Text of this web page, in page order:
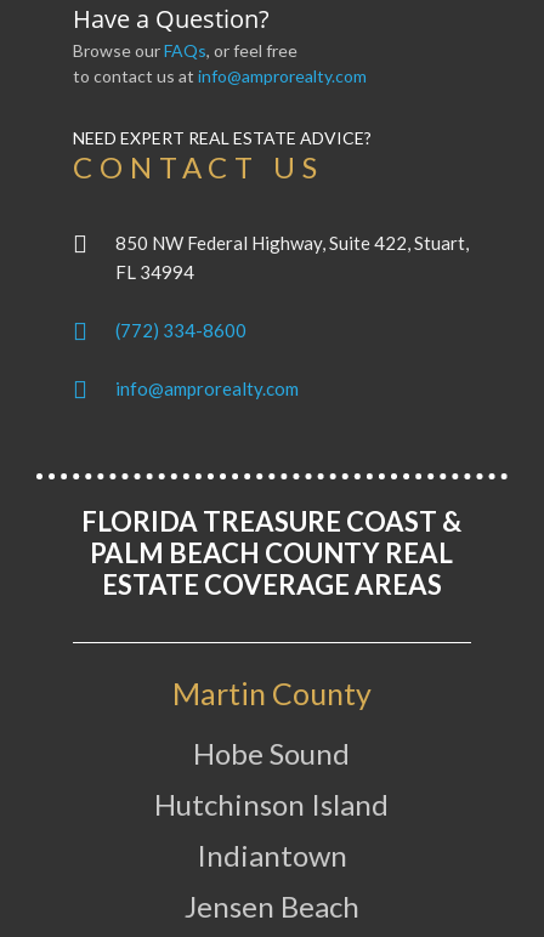
Have a Question?
Browse ourFAQs, or feel free
to contact us at info@amprorealty.com
NEED EXPERT REAL ESTATE ADVICE?
CONTACT US
850 NW Federal Highway, Suite 422, Stuart,
FL 34994
(772) 334-8600
info@amprorealty.com
FLORIDA TREASURE COAST &
PALM BEACH COUNTY REAL
ESTATE COVERAGE AREAS
Martin County
Hobe Sound
Hutchinson Island
Indiantown
Jensen Beach